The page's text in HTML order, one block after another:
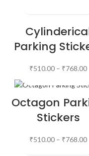
Parking
₹510.00 – ₹768.00
Octagon
Stickers
₹510.00 – ₹768.00